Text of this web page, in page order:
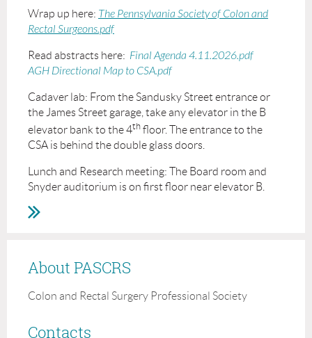
Wrap up here: The Pennsylvania Society of Colon and
Rectal Surgeons.pdf
Read abstracts here: Final Agenda 4.11.2026.pdf
AGH Directional Map to CSA.pdf
Cadaver lab: From the Sandusky Street entrance or
the James Street garage, take any elevator in the B
elevator bank to the 4th floor. The entrance to the
CSA is behind the double glass doors.
Lunch and Research meeting: The Board room and
Snyder auditorium is on first floor near elevator B.
About PASCRS
Colon and Rectal Surgery Professional Society
Contacts